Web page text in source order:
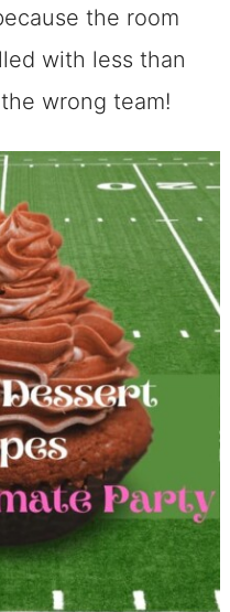
the room
with less than
wrong team!